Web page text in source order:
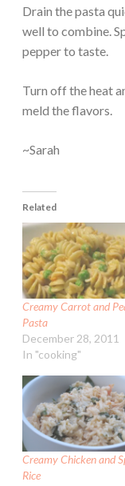
Drain the pasta
well to combine.
pepper to taste.
Turn off the heat
meld the flavors.
~Sarah
Related
Creamy Carrot and
Pasta
December 28, 2011
In "cooking"
Creamy Chicken and
Rice